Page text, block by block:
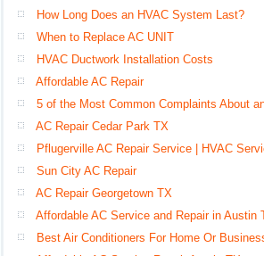
How Long Does an HVAC System Last?
When to Replace AC UNIT
HVAC Ductwork Installation Costs
Affordable AC Repair
5 of the Most Common Complaints About
AC Repair Cedar Park TX
Pflugerville AC Repair Service | HVAC
Sun City AC Repair
AC Repair Georgetown TX
Affordable AC Service and Repair in Austin
Best Air Conditioners For Home Or